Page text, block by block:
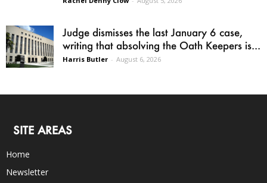
Judge dismisses the last January 6 case,
writing that absolving the Oath Keepers is...
Harris Butler - August 6, 2026
SITE AREAS
Home
Newsletter